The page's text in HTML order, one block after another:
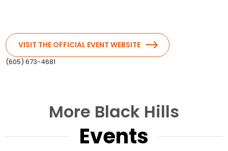
VISIT THE OFFICIAL EVENT WEBSITE
(605) 673-4681
More Black Hills
Events